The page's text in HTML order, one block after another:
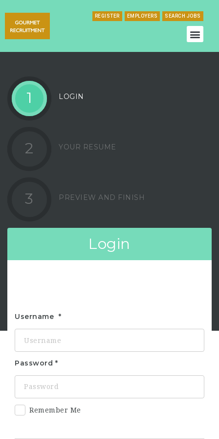
REGISTER EMPLOYERS SEARCH JOBS
1 LOGIN
2 YOUR RESUME
3 PREVIEW AND FINISH
Login
Username
Password
Remember Me